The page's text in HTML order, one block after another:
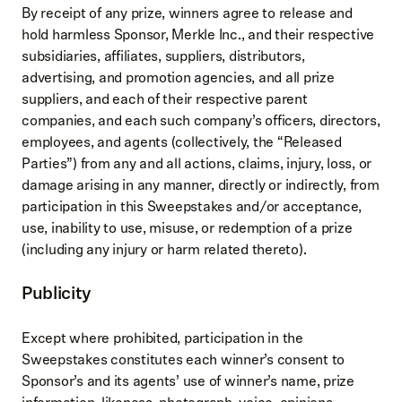
By receipt of any prize, winners agree to release and
hold harmless Sponsor, Merkle Inc., and their respective
subsidiaries, affiliates, suppliers, distributors,
advertising, and promotion agencies, and all prize
suppliers, and each of their respective parent
companies, and each such company’s officers, directors,
employees, and agents (collectively, the “Released
Parties”) from any and all actions, claims, injury, loss, or
damage arising in any manner, directly or indirectly, from
participation in this Sweepstakes and/or acceptance,
use, inability to use, misuse, or redemption of a prize
(including any injury or harm related thereto).
Publicity
Except where prohibited, participation in the
Sweepstakes constitutes each winner’s consent to
Sponsor’s and its agents’ use of winner’s name, prize